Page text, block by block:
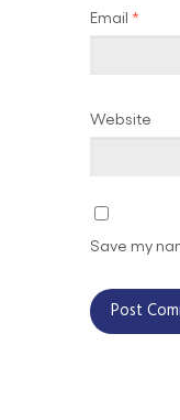
Email *
Website
Save my